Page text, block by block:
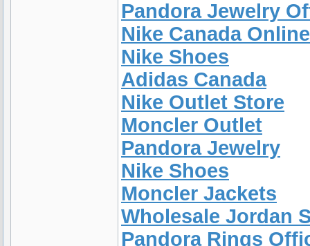
Pandora Jewelry
Nike Canada Online
Nike Shoes
Adidas Canada
Nike Outlet Store
Moncler Outlet
Pandora Jewelry
Nike Shoes
Moncler Jackets
Wholesale Jordan
Pandora Rings